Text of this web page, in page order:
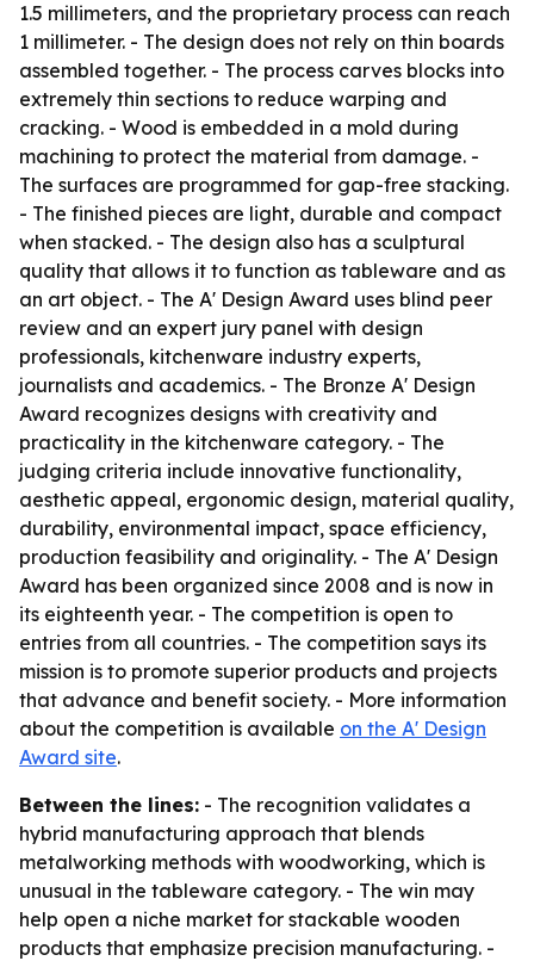
1.5 millimeters, and the proprietary process can reach
1 millimeter. - The design does not rely on thin boards
assembled together. - The process carves blocks into
extremely thin sections to reduce warping and
cracking. - Wood is embedded in a mold during
machining to protect the material from damage. -
The surfaces are programmed for gap-free stacking.
- The finished pieces are light, durable and compact
when stacked. - The design also has a sculptural
quality that allows it to function as tableware and as
an art object. - The A' Design Award uses blind peer
review and an expert jury panel with design
professionals, kitchenware industry experts,
journalists and academics. - The Bronze A' Design
Award recognizes designs with creativity and
practicality in the kitchenware category. - The
judging criteria include innovative functionality,
aesthetic appeal, ergonomic design, material quality,
durability, environmental impact, space efficiency,
production feasibility and originality. - The A' Design
Award has been organized since 2008 and is now in
its eighteenth year. - The competition is open to
entries from all countries. - The competition says its
mission is to promote superior products and projects
that advance and benefit society. - More information
about the competition is available on the A' Design
Award site.
Between the lines: - The recognition validates a
hybrid manufacturing approach that blends
metalworking methods with woodworking, which is
unusual in the tableware category. - The win may
help open a niche market for stackable wooden
products that emphasize precision manufacturing. -